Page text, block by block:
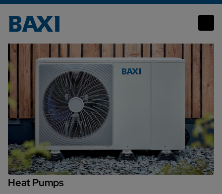
Baxi HP40 Air Source Heat Pump
Heat Pumps